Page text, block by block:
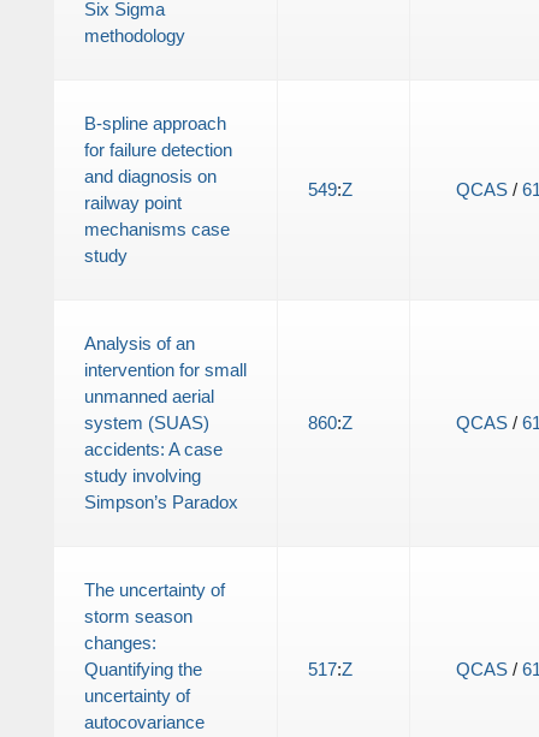
Six Sigma
methodology
B-spline approach
for failure detection
and diagnosis on
railway point
mechanisms case
study
549:Z QCAS/
Analysis of an
intervention for small
unmanned aerial
system (SUAS)
accidents: A case
study involving
Simpson’s Paradox
860:Z QCAS/
The uncertainty of
storm season
changes:
Quantifying the
uncertainty of
autocovariance
517:Z QCAS/